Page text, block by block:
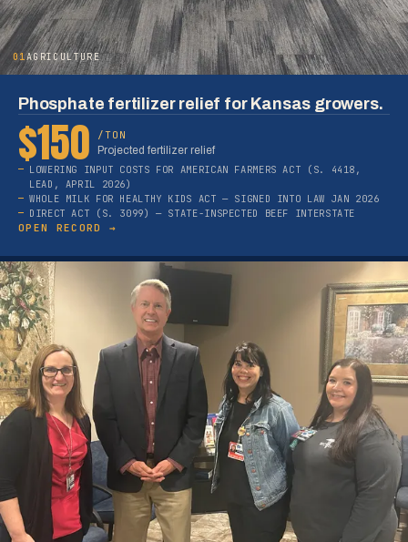
01AGRICULTURE
Phosphate fertilizer relief for Kansas growers.
$150
/TON
Projected fertilizer relief
LOWERING INPUT COSTS FOR AMERICAN FARMERS ACT (S. 4418,
LEAD, APRIL 2026)
WHOLE MILK FOR HEALTHY KIDS ACT — SIGNED INTO LAW JAN 2026
DIRECT ACT (S. 3099) — STATE-INSPECTED BEEF INTERSTATE
OPEN RECORD →